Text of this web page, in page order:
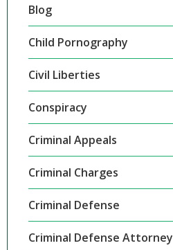
Blog
Child Pornography
Civil Liberties
Conspiracy
Criminal Appeals
Criminal Charges
Criminal Defense
Criminal Defense Attorney